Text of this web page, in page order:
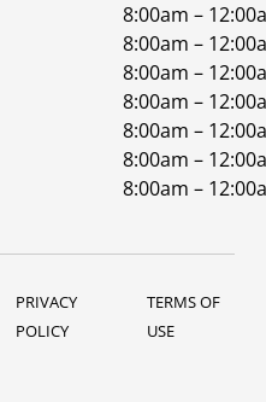
8:00am –
8:00am –
8:00am –
8:00am –
8:00am –
8:00am –
8:00am –
PRIVACY
POLICY
TERMS OF
USE